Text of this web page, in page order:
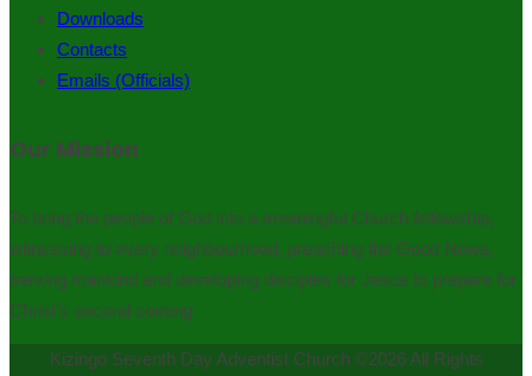
Downloads
Contacts
Emails (Officials)
Our Mission
To bring the people of God into a meaningful Church fellowship,
witnessing to every neighbourhood, preaching the Good News,
serving mankind and developing disciples for Jesus to prepare for
Christ’s second coming
Kizingo Seventh Day Adventist Church ©2026 All Rights